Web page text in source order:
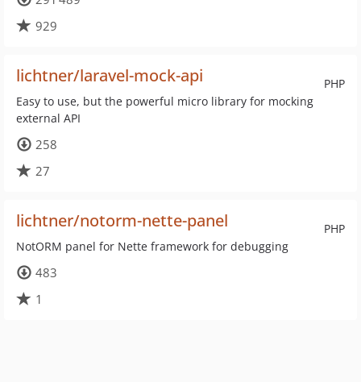
929
PHP
lichtner/laravel-mock-api
Easy to use, but the powerful micro library for mocking
external API
258
27
PHP
lichtner/notorm-nette-panel
NotORM panel for Nette framework for debugging
483
1